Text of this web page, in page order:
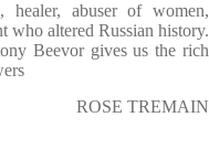
healer, abuser of women,
who altered Russian history.
Beevor gives us the rich
ROSE TREMAIN